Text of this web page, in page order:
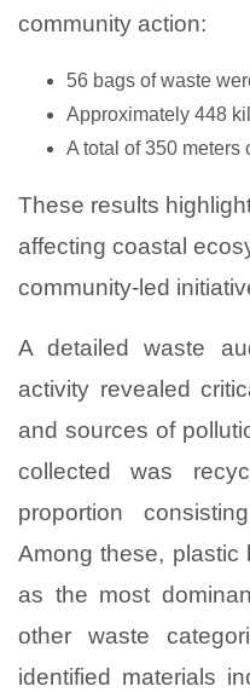
community action:
56 bags of waste
Approximately 448
A total of 350 meters
These results
affecting coastal
community-led
A detailed waste
activity revealed
and sources of
collected was
proportion
Among these, plastic
as the most
other waste
identified materials